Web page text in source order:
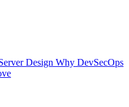
Design Why DevSecOps